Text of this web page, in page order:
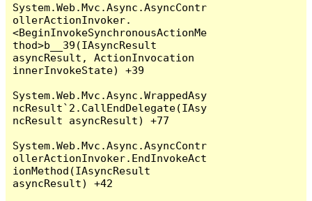
System.Web.Mvc.Async.AsyncContr
ollerActionInvoker.
<BeginInvokeSynchronousActionMe
thod>b__39(IAsyncResult
asyncResult, ActionInvocation
innerInvokeState) +39
System.Web.Mvc.Async.WrappedAsy
ncResult`2.CallEndDelegate(IAsy
ncResult asyncResult) +77
System.Web.Mvc.Async.AsyncContr
ollerActionInvoker.EndInvokeAct
ionMethod(IAsyncResult
asyncResult) +42